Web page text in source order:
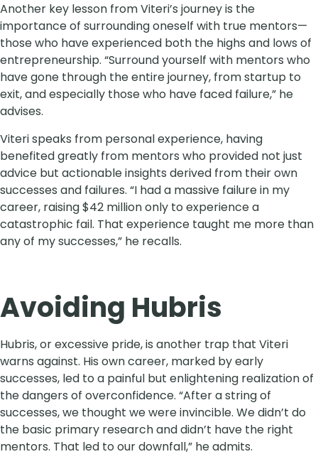
Another key lesson from Viteri’s journey is the
importance of surrounding oneself with true mentors—
those who have experienced both the highs and lows of
entrepreneurship. “Surround yourself with mentors who
have gone through the entire journey, from startup to
exit, and especially those who have faced failure,” he
advises.
Viteri speaks from personal experience, having
benefited greatly from mentors who provided not just
advice but actionable insights derived from their own
successes and failures. “I had a massive failure in my
career, raising $42 million only to experience a
catastrophic fail. That experience taught me more than
any of my successes,” he recalls.
Avoiding Hubris
Hubris, or excessive pride, is another trap that Viteri
warns against. His own career, marked by early
successes, led to a painful but enlightening realization of
the dangers of overconfidence. “After a string of
successes, we thought we were invincible. We didn’t do
the basic primary research and didn’t have the right
mentors. That led to our downfall,” he admits.